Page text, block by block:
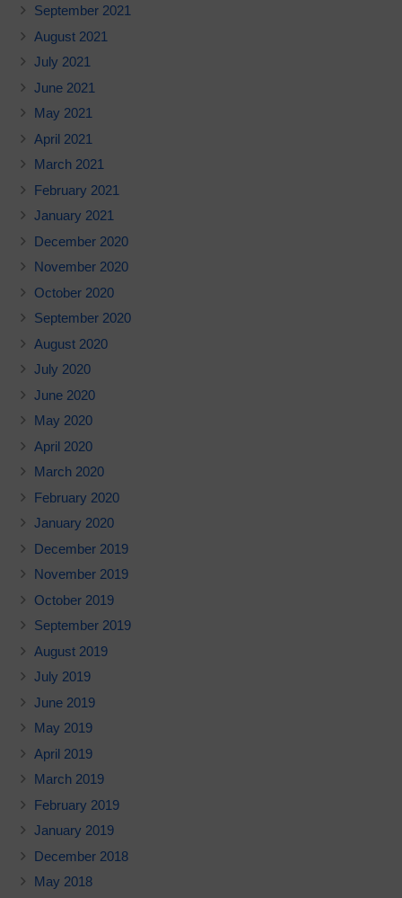
September 2021
August 2021
July 2021
June 2021
May 2021
April 2021
March 2021
February 2021
January 2021
December 2020
November 2020
October 2020
September 2020
August 2020
July 2020
June 2020
May 2020
April 2020
March 2020
February 2020
January 2020
December 2019
November 2019
October 2019
September 2019
August 2019
July 2019
June 2019
May 2019
April 2019
March 2019
February 2019
January 2019
December 2018
May 2018